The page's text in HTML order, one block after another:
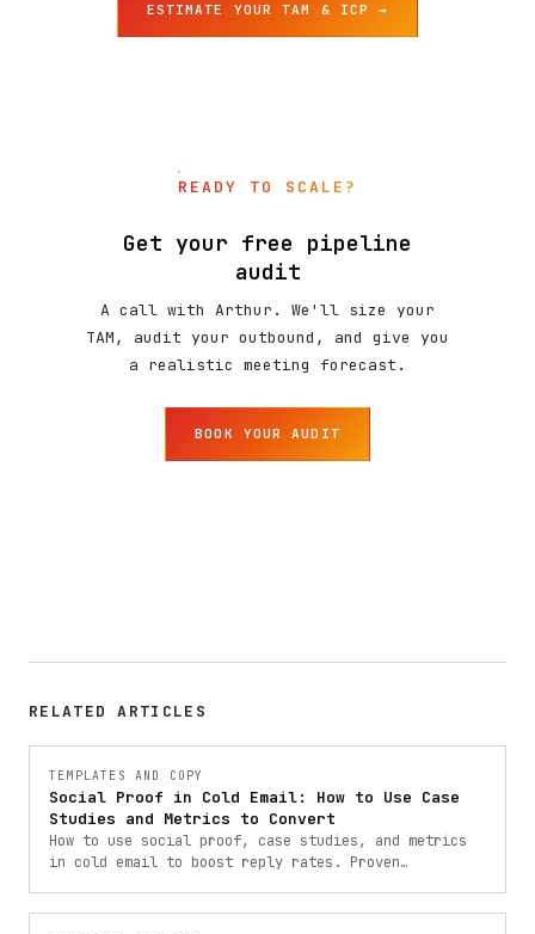
ESTIMATE YOUR TAM & ICP →
READY TO SCALE?
Get your free pipeline
audit
A call with Arthur. We'll size your
TAM, audit your outbound, and give you
a realistic meeting forecast.
BOOK YOUR AUDIT
RELATED ARTICLES
TEMPLATES AND COPY
Social Proof in Cold Email: How to Use Case
Studies and Metrics to Convert
How to use social proof, case studies, and metrics
in cold email to boost reply rates. Proven